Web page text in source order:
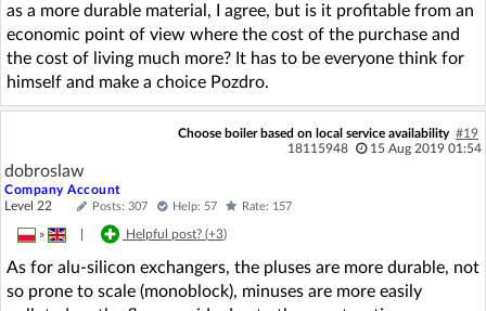
as a more durable material, I agree, but is it profitable from an
economic point of view where the cost of the purchase and
the cost of living much more? It has to be everyone think for
himself and make a choice Pozdro.
Choose boiler based on local service availability #19
18115948
15 Aug 2019 01:54
dobroslaw
Company Account
Level 22
Posts: 307 Help: 57 Rate: 157
» Helpful post? (+3)
As for alu-silicon exchangers, the pluses are more durable, not
so prone to scale (monoblock), minuses are more easily